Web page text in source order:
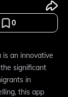
0
an innovative
significant
in
this app